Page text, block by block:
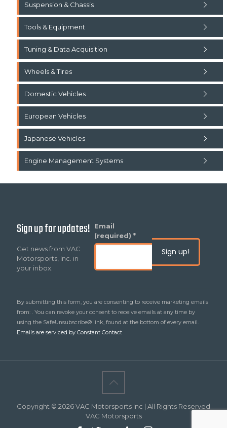
Suspension & Chassis
Tools & Equipment
Tuning & Data Acquisition
Wheels & Tires
Domestic Vehicles
European Vehicles
Japanese Vehicles
Engine Management Systems
Sign up for updates!
Get news from VAC
Motorsports, Inc. in
your inbox.
Email
(required) *
Constant
Contact
leave
this
By submitting this form, you are consenting to receive marketing emails
from: . You can revoke your consent to receive emails at any time by
using the SafeUnsubscribe® link, found at the bottom of every email.
Emails are serviced by Constant Contact
Copyright © 2026 VAC Motorsports Inc | All Rights Reserved
VAC Motorsports